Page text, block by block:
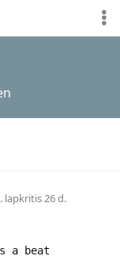
lapkritis 26 d.
a beat